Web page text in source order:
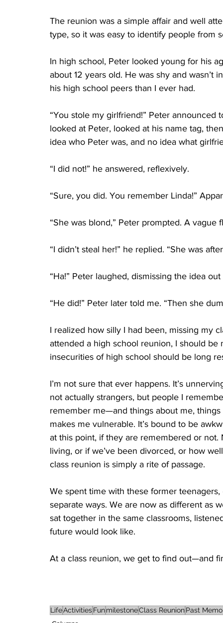
The reunion was a simple affair and well
type, so it was easy to identify people from
In high school, Peter looked young for his
about 12 years old. He was shy and
his high school peers than I ever had.
“You stole my girlfriend!” Peter
looked at Peter, looked at his name tag,
idea who Peter was, and no idea what
“I did not!” he answered, reflexively.
“Sure, you did. You remember Linda!”
“She was blond,” Peter prompted. A vague
“I didn’t steal her!” he replied. “She was
“Ha!” Peter laughed, dismissing the idea
“He did!” Peter later told me. “Then she
I realized how silly I had been, missing my
attended a high school reunion, I should
insecurities of high school should be long
I’m not sure that ever happens. It’s
not actually strangers, but people I
remember me—and things about me,
makes me vulnerable. It’s bound to be
at this point, if they are remembered or
living, or if we’ve been divorced, or how
class reunion is simply a rite of passage.
We spent time with these former
separate ways. We are now as different as
sat together in the same classrooms,
future would look like.
At a class reunion, we get to find out—and
LifeActivitiesFunmilestoneClass ReunionPast